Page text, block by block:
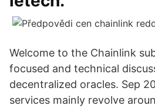
Welcome to the Chainlink
focused and technical
decentralized oracles. Sep
services mainly revolve